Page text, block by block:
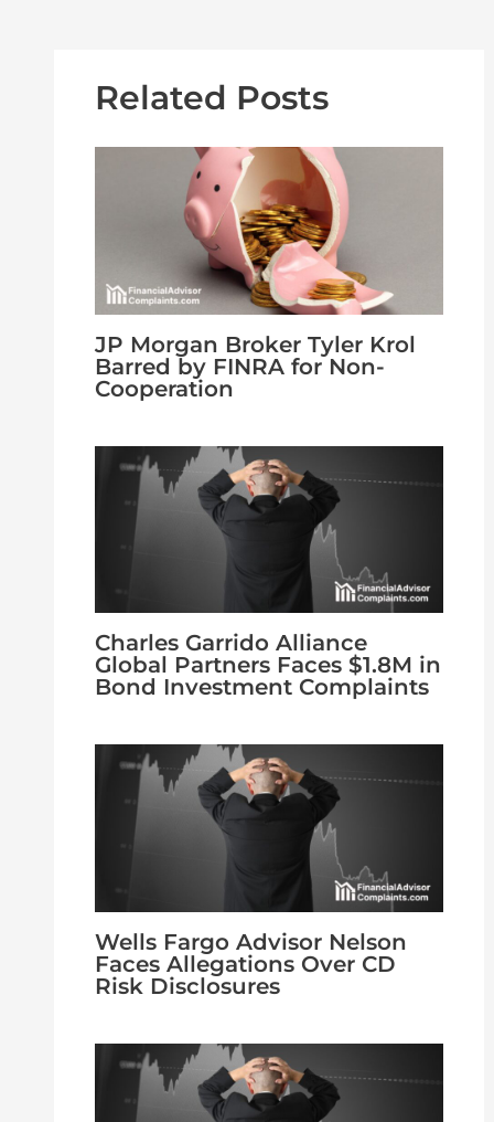
Related Posts
JP Morgan Broker Tyler Krol
Barred by FINRA for Non-
Cooperation
Charles Garrido Alliance
Global Partners Faces $1.8M in
Bond Investment Complaints
Wells Fargo Advisor Nelson
Faces Allegations Over CD
Risk Disclosures